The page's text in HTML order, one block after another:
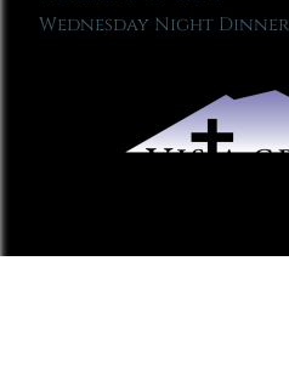
Wednesday Night Dinner